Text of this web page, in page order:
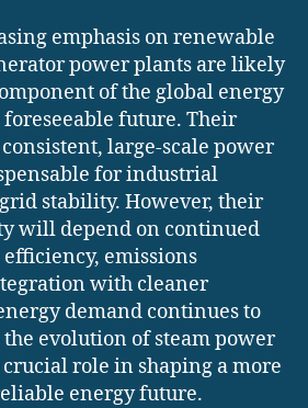
emphasis on renewable
power plants are likely
of the global energy
future. Their
large-scale power
for industrial
stability. However, their
will depend on continued
emissions
with cleaner
demand continues to
evolution of steam power
role in shaping a more
energy future.